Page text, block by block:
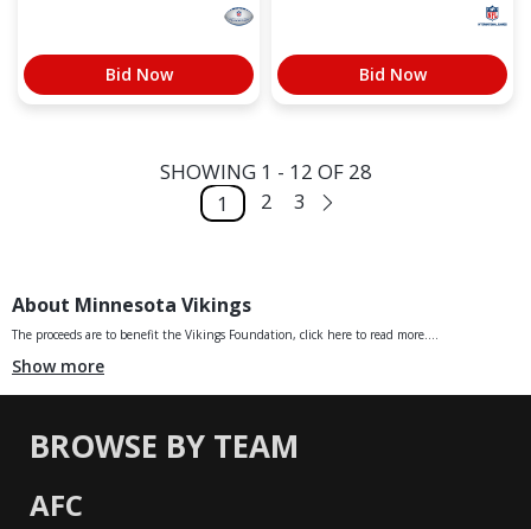
Bid Now Bid Now
SHOWING 1 - 12 OF 28
1
2 3
About Minnesota Vikings
The proceeds are to benefit the Vikings Foundation, click here to read more....
Show more
BROWSE BY TEAM
AFC